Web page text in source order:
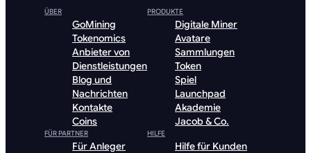
ÜBER
GoMining
Tokenomics
Anbieter von
Dienstleistungen
Blog und
Nachrichten
Kontakte
Coins
PRODUKTE
Digitale Miner
Avatare
Sammlungen
Token
Spiel
Launchpad
Akademie
Jacob & Co.
FÜR PARTNER
Für Anleger
HILFE
Hilfe für Kunden